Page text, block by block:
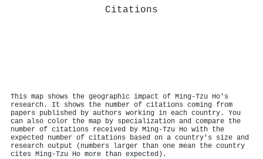
Citations
This map shows the geographic impact of Ming‐Tzu Ho's
research. It shows the number of citations coming from
papers published by authors working in each country. You
can also color the map by specialization and compare the
number of citations received by Ming‐Tzu Ho with the
expected number of citations based on a country's size and
research output (numbers larger than one mean the country
cites Ming‐Tzu Ho more than expected).